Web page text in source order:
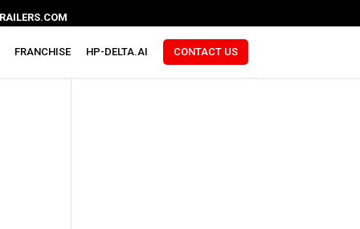
FRANCHISE HP-DELTA.AI CONTACT US